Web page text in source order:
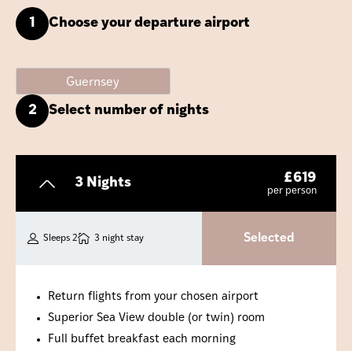
1 Choose your departure airport
Guernsey
2 Select number of nights
3 Nights £619
per person
Sleeps 2 3 night stay Selected
Return flights from your chosen airport
Superior Sea View double (or twin) room
Full buffet breakfast each morning